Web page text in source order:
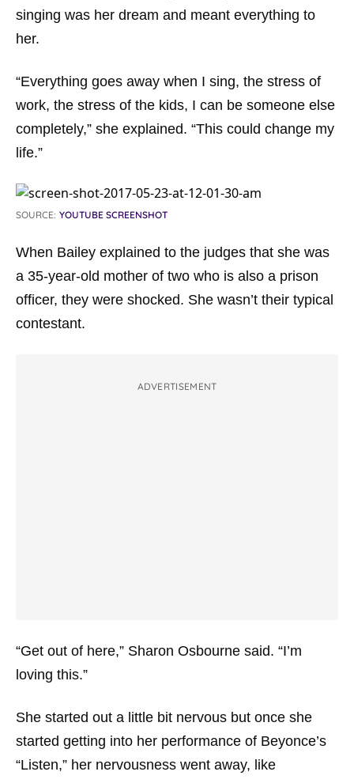
singing was her dream and meant everything to
her.
“Everything goes away when I sing, the stress of
work, the stress of the kids, I can be someone else
completely,” she explained. “This could change my
life.”
SOURCE: YOUTUBE SCREENSHOT
When Bailey explained to the judges that she was
a 35-year-old mother of two who is also a prison
officer, they were shocked. She wasn’t their typical
contestant.
ADVERTISEMENT
“Get out of here,” Sharon Osbourne said. “I’m
loving this.”
She started out a little bit nervous but once she
started getting into her performance of Beyonce’s
“Listen,” her nervousness went away, like